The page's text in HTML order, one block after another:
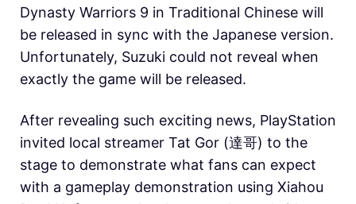
Dynasty Warriors 9 in Traditional Chinese will
be released in sync with the Japanese version.
Unfortunately, Suzuki could not reveal when
exactly the game will be released.
After revealing such exciting news, PlayStation
invited local streamer Tat Gor (達哥) to the
stage to demonstrate what fans can expect
with a gameplay demonstration using Xiahou